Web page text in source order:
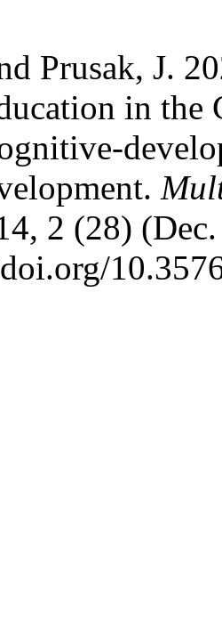
Prusak, J.
in the
2 (28)